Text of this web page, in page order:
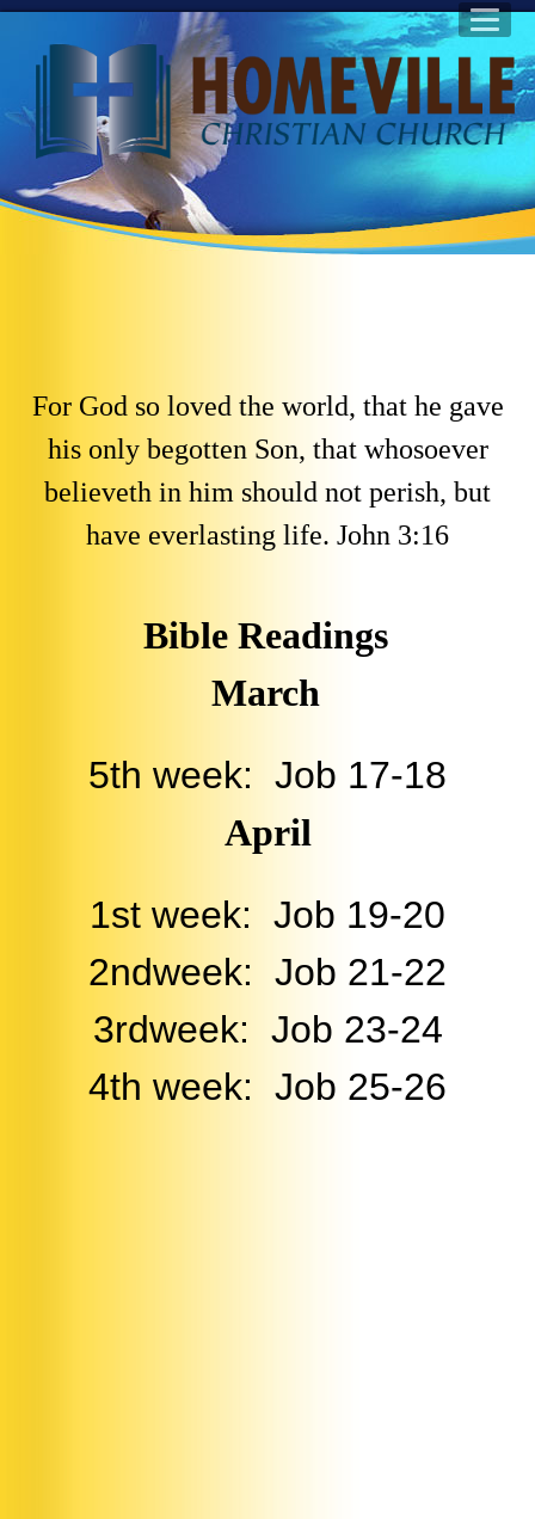
For God so loved the world, that he gave
his only begotten Son, that whosoever
believeth in him should not perish, but
have everlasting life. John 3:16
Bible Readings
March
5th week: Job 17-18
April
1st week: Job 19-20
2ndweek: Job 21-22
3rdweek: Job 23-24
4th week: Job 25-26